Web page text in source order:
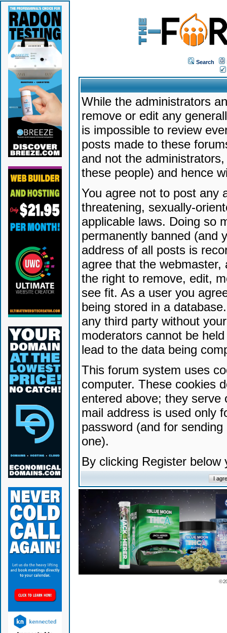
Search
While the administrators
remove or edit any
is impossible to review
posts made to these
and not the
these people) and hence
You agree not to post any
threatening, sexually-
applicable laws. Doing so
permanently banned (and
address of all posts is
agree that the
the right to remove, edit,
see fit. As a user you
being stored in a
any third party without
moderators cannot be
lead to the data being
This forum system uses
computer. These cookies
entered above; they serve
mail address is used only
password (and for
one).
By clicking Register
©